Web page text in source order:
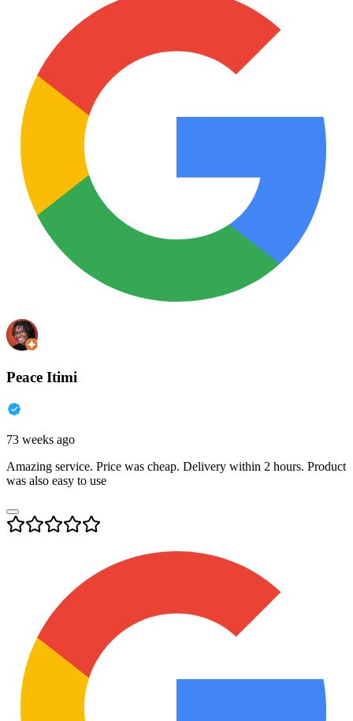
Peace Itimi
73 weeks ago
Amazing service. Price was cheap. Delivery within 2 hours. Product
was also easy to use